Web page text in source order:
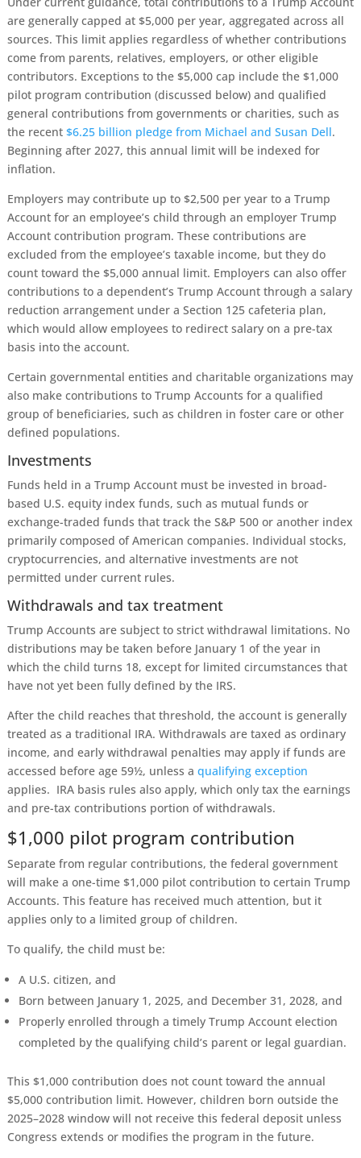
are generally capped at $5,000 per year, aggregated across all
sources. This limit applies regardless of whether contributions
come from parents, relatives, employers, or other eligible
contributors. Exceptions to the $5,000 cap include the $1,000
pilot program contribution (discussed below) and qualified
general contributions from governments or charities, such as
the recent $6.25 billion pledge from Michael and Susan Dell.
Beginning after 2027, this annual limit will be indexed for
inflation.
Employers may contribute up to $2,500 per year to a Trump
Account for an employee’s child through an employer Trump
Account contribution program. These contributions are
excluded from the employee’s taxable income, but they do
count toward the $5,000 annual limit. Employers can also offer
contributions to a dependent’s Trump Account through a salary
reduction arrangement under a Section 125 cafeteria plan,
which would allow employees to redirect salary on a pre-tax
basis into the account.
Certain governmental entities and charitable organizations may
also make contributions to Trump Accounts for a qualified
group of beneficiaries, such as children in foster care or other
defined populations.
Investments
Funds held in a Trump Account must be invested in broad-
based U.S. equity index funds, such as mutual funds or
exchange-traded funds that track the S&P 500 or another index
primarily composed of American companies. Individual stocks,
cryptocurrencies, and alternative investments are not
permitted under current rules.
Withdrawals and tax treatment
Trump Accounts are subject to strict withdrawal limitations. No
distributions may be taken before January 1 of the year in
which the child turns 18, except for limited circumstances that
have not yet been fully defined by the IRS.
After the child reaches that threshold, the account is generally
treated as a traditional IRA. Withdrawals are taxed as ordinary
income, and early withdrawal penalties may apply if funds are
accessed before age 59½, unless a qualifying exception
applies. IRA basis rules also apply, which only tax the earnings
and pre-tax contributions portion of withdrawals.
$1,000 pilot program contribution
Separate from regular contributions, the federal government
will make a one-time $1,000 pilot contribution to certain Trump
Accounts. This feature has received much attention, but it
applies only to a limited group of children.
To qualify, the child must be:
A U.S. citizen, and
Born between January 1, 2025, and December 31, 2028, and
Properly enrolled through a timely Trump Account election
completed by the qualifying child’s parent or legal guardian.
This $1,000 contribution does not count toward the annual
$5,000 contribution limit. However, children born outside the
2025–2028 window will not receive this federal deposit unless
Congress extends or modifies the program in the future.